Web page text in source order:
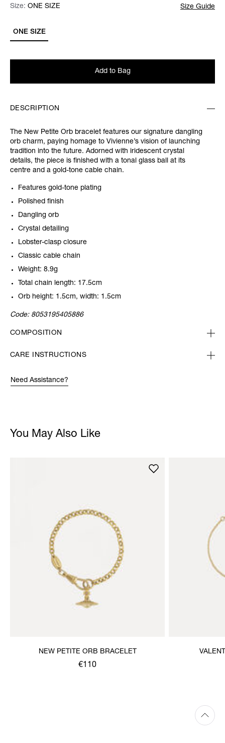
Size: Please select Size Guide
ONE SIZE
Size: ONE SIZE
Add to Bag
DESCRIPTION
The New Petite Orb bracelet features our signature dangling
orb charm, paying homage to Vivienne’s vision of launching
tradition into the future. Adorned with iridescent crystal
details, the piece is finished with a tonal glass ball at its
centre and a gold-tone cable chain.
Features gold-tone plating
Polished finish
Dangling orb
Crystal detailing
Lobster-clasp closure
Classic cable chain
Weight: 8.9g
Total chain length: 17.5cm
Orb height: 1.5cm, width: 1.5cm
Code: 8053195405886
COMPOSITION
CARE INSTRUCTIONS
Need Assistance?
You May Also Like
NEW PETITE ORB BRACELET
€110